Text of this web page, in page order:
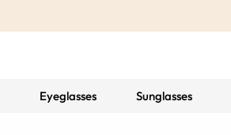
Eyeglasses Sunglasses